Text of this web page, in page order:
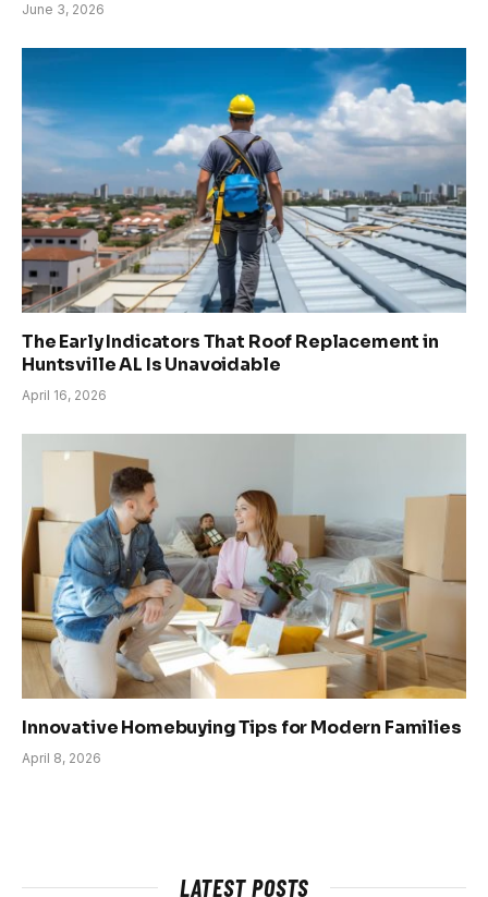
June 3, 2026
The Early Indicators That Roof Replacement in
Huntsville AL Is Unavoidable
April 16, 2026
Innovative Homebuying Tips for Modern Families
April 8, 2026
LATEST POSTS